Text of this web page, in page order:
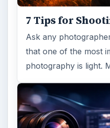
7 Tips for
Ask any
that one of the most
photography is light.